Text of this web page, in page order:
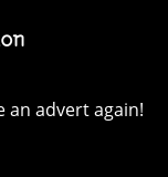
an advert again!